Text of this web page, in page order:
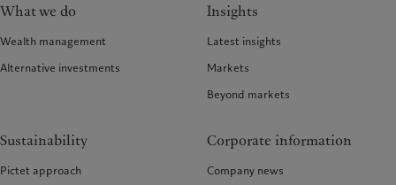
What we do
Wealth management
Alternative investments
Insights
Latest insights
Markets
Beyond markets
Sustainability
Pictet approach
Corporate information
Company news